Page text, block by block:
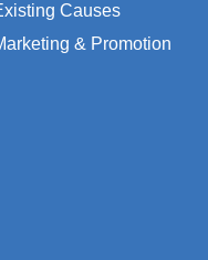
Causes
& Promotion